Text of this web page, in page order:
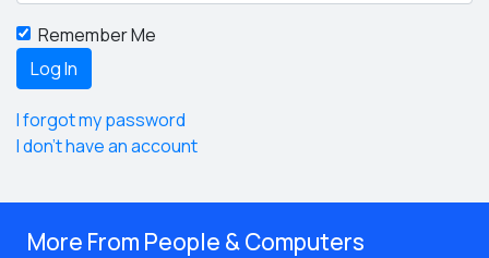
Remember Me
I forgot my password
I don't have an account
More From People & Computers